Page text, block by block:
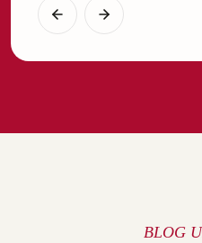
BLOG